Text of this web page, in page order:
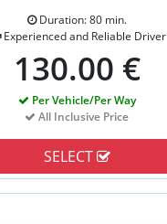
Duration: 80 min.
Experienced and Reliable Driver
130.00 €
Per Vehicle/Per Way
All Inclusive Price
SELECT